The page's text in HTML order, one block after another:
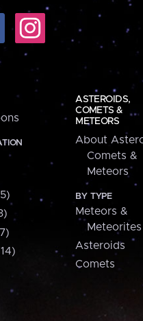
ASTEROIDS,
COMETS &
METEORS
About
Comets &
Meteors
BY TYPE
Meteors &
Meteorites
Asteroids
Comets